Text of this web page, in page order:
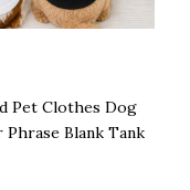
Pet Clothes Dog
Blank Tank